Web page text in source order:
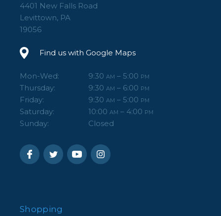
4401 New Falls Road
Levittown, PA
19056
Find us with Google Maps
Mon-Wed: 9:30 AM – 5:00 PM
Thursday: 9:30 AM – 6:00 PM
Friday: 9:30 AM – 5:00 PM
Saturday: 10:00 AM – 4:00 PM
Sunday: Closed
Shopping